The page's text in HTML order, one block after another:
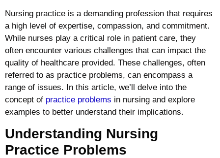
Nursing practice is a demanding profession that requires
a high level of expertise, compassion, and commitment.
While nurses play a critical role in patient care, they
often encounter various challenges that can impact the
quality of healthcare provided. These challenges, often
referred to as practice problems, can encompass a
range of issues. In this article, we’ll delve into the
concept of practice problems in nursing and explore
examples to better understand their implications.
Understanding Nursing
Practice Problems